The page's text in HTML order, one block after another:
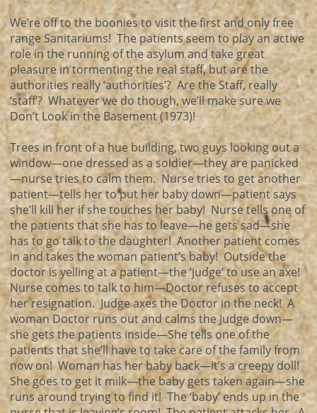
We’re off to the boonies to visit the first and only free
range Sanitariums! The patients seem to play an active
role in the running of the asylum and take great
pleasure in tormenting the real staff, but are the
authorities really ‘authorities’? Are the Staff, really
‘staff’? Whatever we do though, we’ll make sure we
Don’t Look in the Basement (1973)!
Trees in front of a hue building, two guys looking out a
window—one dressed as a soldier—they are panicked
—nurse tries to calm them. Nurse tries to get another
patient—tells her to put her baby down—patient says
she’ll kill her if she touches her baby! Nurse tells one of
the patients that she has to leave—he gets sad—she
has to go talk to the daughter! Another patient comes
in and takes the woman patient’s baby! Outside the
doctor is yelling at a patient—the ‘judge’ to use an axe!
Nurse comes to talk to him—Doctor refuses to accept
her resignation. Judge axes the Doctor in the neck! A
woman Doctor runs out and calms the Judge down—
she gets the patients inside—She tells one of the
patients that she’ll have to take care of the family from
now on! Woman has her baby back—it’s a creepy doll!
She goes to get it milk—the baby gets taken again—she
runs around trying to find it! The ‘baby’ ends up in the